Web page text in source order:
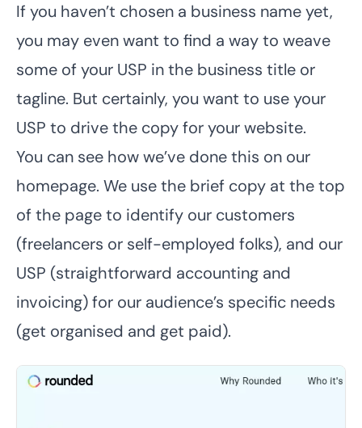
If you haven’t chosen a business name yet,
you may even want to find a way to weave
some of your USP in the business title or
tagline. But certainly, you want to use your
USP to drive the copy for your website.
You can see how we’ve done this on our
homepage. We use the brief copy at the top
of the page to identify our customers
(freelancers or self-employed folks), and our
USP (straightforward accounting and
invoicing) for our audience’s specific needs
(get organised and get paid).